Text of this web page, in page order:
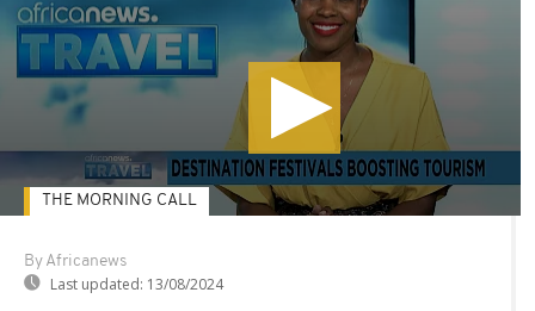
By Africanews
Last updated: 13/08/2024
THE MORNING CALL